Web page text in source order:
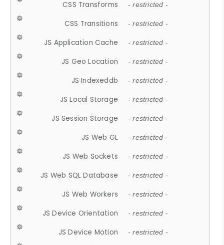
CSS Transforms - restricted -
CSS Transitions - restricted -
JS Application Cache - restricted -
JS Geo Location - restricted -
JS Indexeddb - restricted -
JS Local Storage - restricted -
JS Session Storage - restricted -
JS Web GL - restricted -
JS Web Sockets - restricted -
JS Web SQL Database - restricted -
JS Web Workers - restricted -
JS Device Orientation - restricted -
JS Device Motion - restricted -